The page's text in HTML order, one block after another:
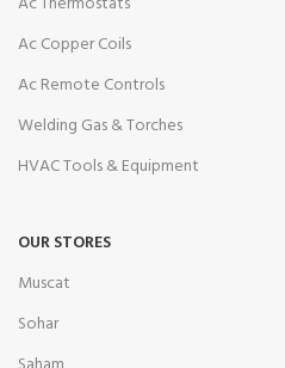
Ac Copper Coils
Ac Remote Controls
Welding Gas & Torches
HVAC Tools & Equipment
OUR STORES
Muscat
Sohar